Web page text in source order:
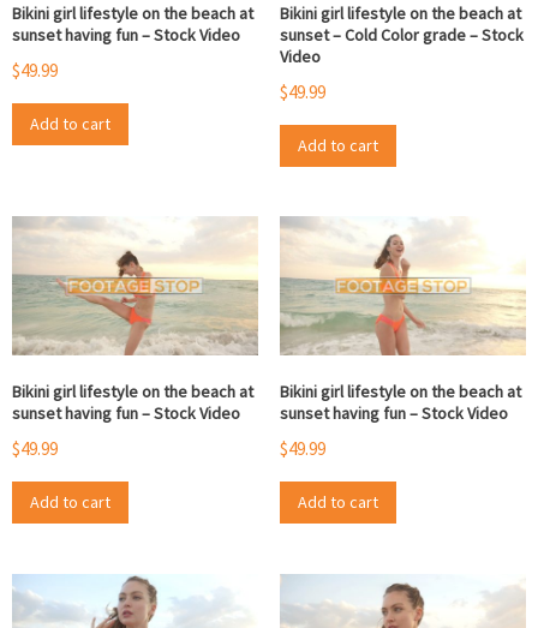
Bikini girl lifestyle on the beach at
sunset having fun – Stock Video
$49.99
Add to cart
Bikini girl lifestyle on the beach at
sunset – Cold Color grade – Stock
Video
$49.99
Add to cart
Bikini girl lifestyle on the beach at
sunset having fun – Stock Video
$49.99
Add to cart
Bikini girl lifestyle on the beach at
sunset having fun – Stock Video
$49.99
Add to cart